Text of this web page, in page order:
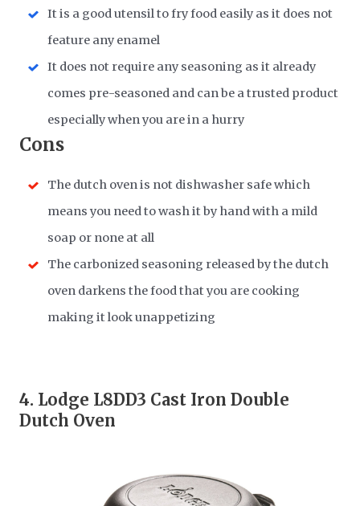
It is a good utensil to fry food easily as it does not
feature any enamel
It does not require any seasoning as it already
comes pre-seasoned and can be a trusted product
especially when you are in a hurry
Cons
The dutch oven is not dishwasher safe which
means you need to wash it by hand with a mild
soap or none at all
The carbonized seasoning released by the dutch
oven darkens the food that you are cooking
making it look unappetizing
4. Lodge L8DD3 Cast Iron Double
Dutch Oven